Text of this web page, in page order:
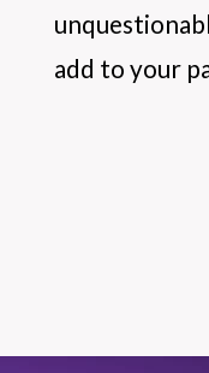
add to your